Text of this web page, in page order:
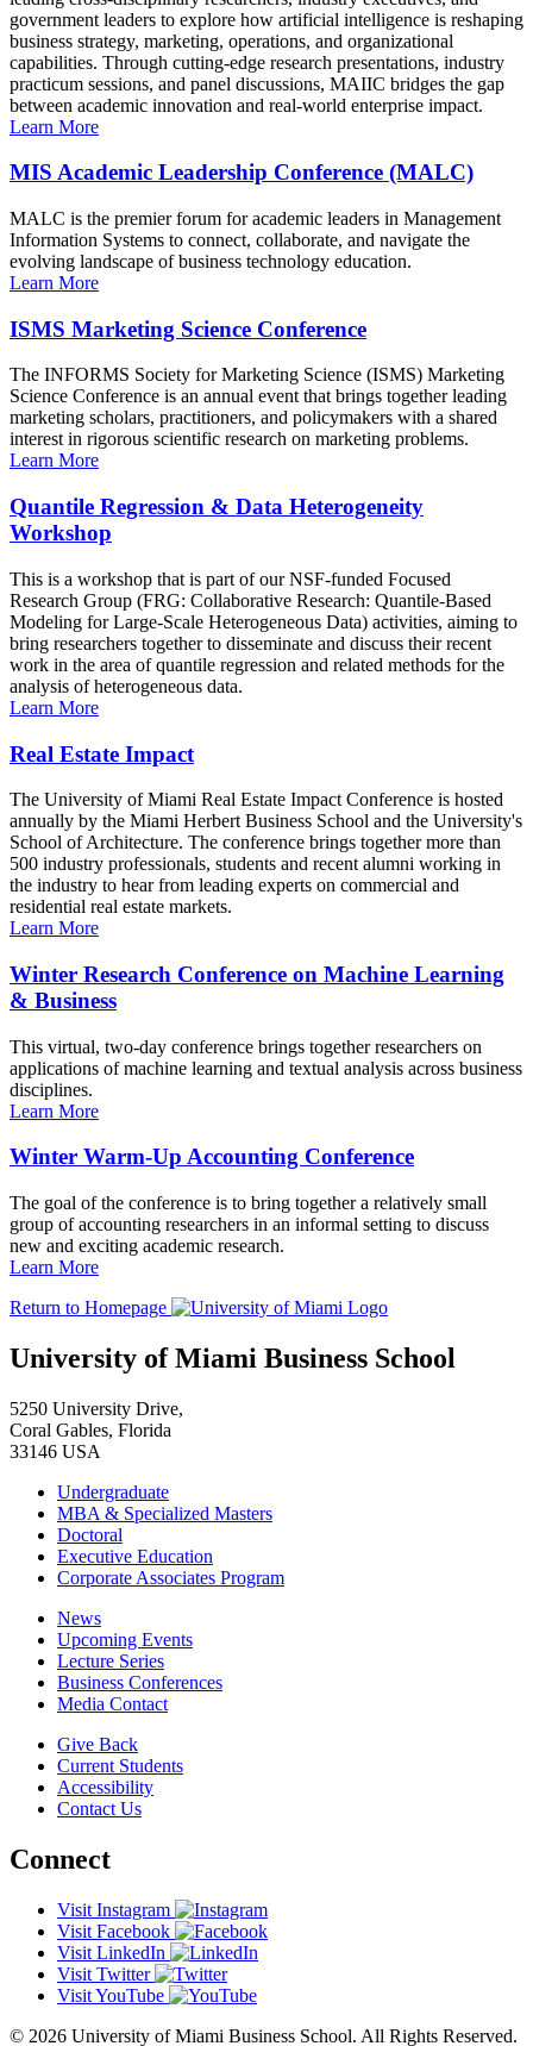
government leaders to explore how artificial intelligence is reshaping
business strategy, marketing, operations, and organizational
capabilities. Through cutting-edge research presentations, industry
practicum sessions, and panel discussions, MAIIC bridges the gap
between academic innovation and real-world enterprise impact.
Learn More
MIS Academic Leadership Conference (MALC)
MALC is the premier forum for academic leaders in Management
Information Systems to connect, collaborate, and navigate the
evolving landscape of business technology education.
Learn More
ISMS Marketing Science Conference
The INFORMS Society for Marketing Science (ISMS) Marketing
Science Conference is an annual event that brings together leading
marketing scholars, practitioners, and policymakers with a shared
interest in rigorous scientific research on marketing problems.
Learn More
Quantile Regression & Data Heterogeneity
Workshop
This is a workshop that is part of our NSF-funded Focused
Research Group (FRG: Collaborative Research: Quantile-Based
Modeling for Large-Scale Heterogeneous Data) activities, aiming to
bring researchers together to disseminate and discuss their recent
work in the area of quantile regression and related methods for the
analysis of heterogeneous data.
Learn More
Real Estate Impact
The University of Miami Real Estate Impact Conference is hosted
annually by the Miami Herbert Business School and the University's
School of Architecture. The conference brings together more than
500 industry professionals, students and recent alumni working in
the industry to hear from leading experts on commercial and
residential real estate markets.
Learn More
Winter Research Conference on Machine Learning
& Business
This virtual, two-day conference brings together researchers on
applications of machine learning and textual analysis across business
disciplines.
Learn More
Winter Warm-Up Accounting Conference
The goal of the conference is to bring together a relatively small
group of accounting researchers in an informal setting to discuss
new and exciting academic research.
Learn More
Return to Homepage
University of Miami Business School
5250 University Drive,
Coral Gables, Florida
33146 USA
Undergraduate
MBA & Specialized Masters
Doctoral
Executive Education
Corporate Associates Program
News
Upcoming Events
Lecture Series
Business Conferences
Media Contact
Give Back
Current Students
Accessibility
Contact Us
Connect
Visit Instagram
Visit Facebook
Visit LinkedIn
Visit Twitter
Visit YouTube
© 2026 University of Miami Business School. All Rights Reserved.